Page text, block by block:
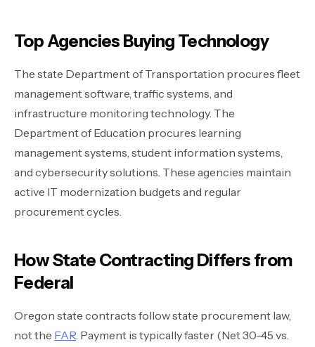
Top Agencies Buying Technology
The state Department of Transportation procures fleet
management software, traffic systems, and
infrastructure monitoring technology. The
Department of Education procures learning
management systems, student information systems,
and cybersecurity solutions. These agencies maintain
active IT modernization budgets and regular
procurement cycles.
How State Contracting Differs from
Federal
Oregon state contracts follow state procurement law,
not the FAR. Payment is typically faster (Net 30-45 vs.